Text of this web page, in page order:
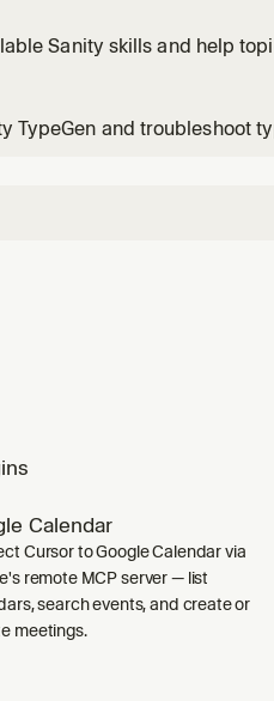
Sanity skills and help
TypeGen and troubleshoot
Calendar
Cursor to Google Calendar via
remote MCP server — list
search events, and create or
meetings.